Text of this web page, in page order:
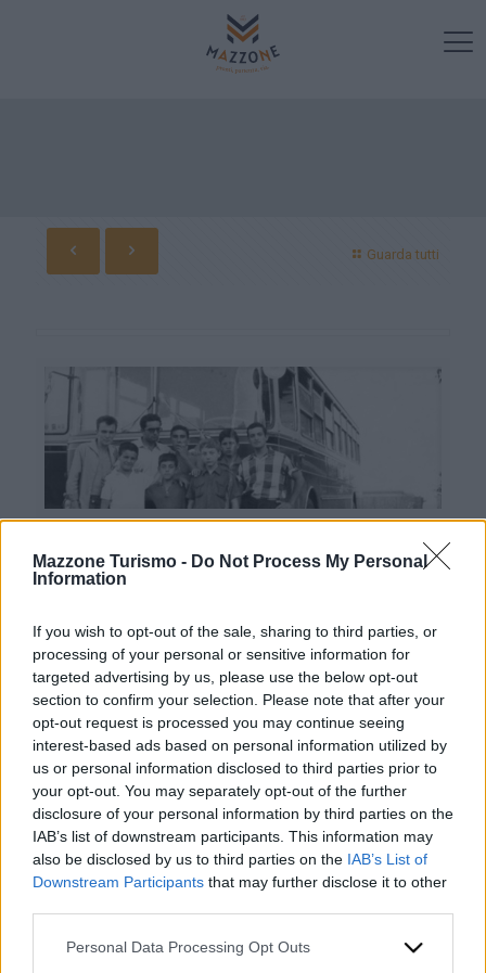
Mazzone Turismo - Do Not Process My Personal
Information
If you wish to opt-out of the sale, sharing to third parties, or
processing of your personal or sensitive information for
targeted advertising by us, please use the below opt-out
section to confirm your selection. Please note that after your
opt-out request is processed you may continue seeing
interest-based ads based on personal information utilized by
us or personal information disclosed to third parties prior to
your opt-out. You may separately opt-out of the further
disclosure of your personal information by third parties on the
IAB’s list of downstream participants. This information may
also be disclosed by us to third parties on the IAB’s List of
Downstream Participants that may further disclose it to other
Please note that this website/app uses one or more Google
Personal Data Processing Opt Outs
Guarda tutti
Contacts
Mazzone Turismo Sas di Luca Mazzone & C.
Registered office: Corso Dante Alighieri 54
82100 Benevento
Entrance to the public: Via Agilulfo 1 (private parking
for customers)
VAT number 01166930626
REA (Economic and Administrative Index) BN99464 –
REN (National Electronic Register) P53796
Unique identifying code: BA6ET11
Telephone: +39 0824 482030